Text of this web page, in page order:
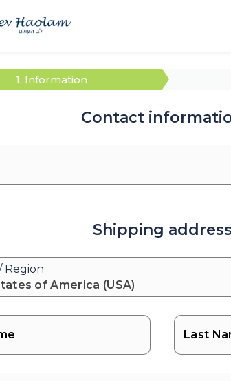
1. Information
Contact
Shipping address
Region
of America (USA)